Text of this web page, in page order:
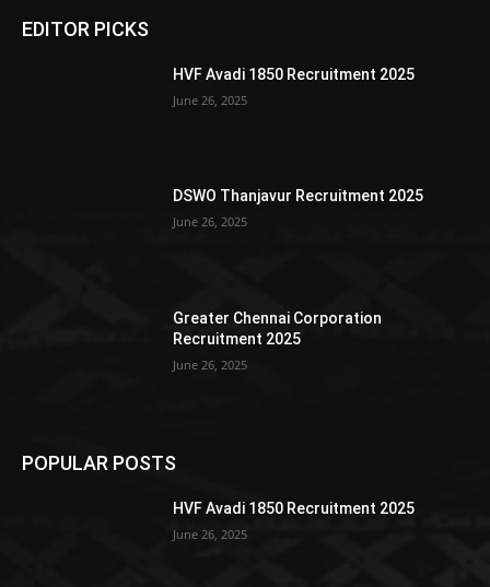
EDITOR PICKS
HVF Avadi 1850 Recruitment 2025
June 26, 2025
DSWO Thanjavur Recruitment 2025
June 26, 2025
Greater Chennai Corporation
Recruitment 2025
June 26, 2025
POPULAR POSTS
HVF Avadi 1850 Recruitment 2025
June 26, 2025